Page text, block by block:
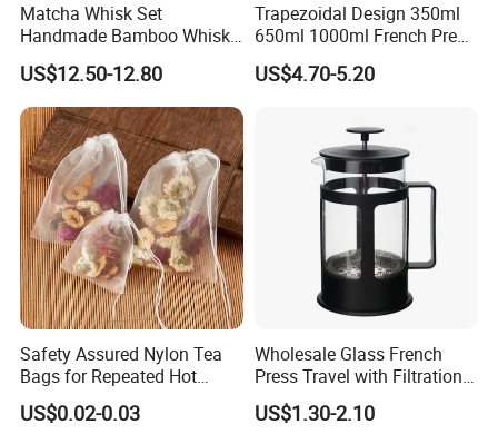
Matcha Whisk Set
Handmade Bamboo Whisk
Holder Tea Scoop
Traditional Matcha Tool Set
8PCS
US$12.50-12.80
Trapezoidal Design 350ml
650ml 1000ml French Press
Glass Double Wall
US$4.70-5.20
Safety Assured Nylon Tea
Bags for Repeated Hot
Water Exposure
US$0.02-0.03
Wholesale Glass French
Press Travel with Filtration
Systems Glass Camping
Travel Coffee French Press
US$1.30-2.10